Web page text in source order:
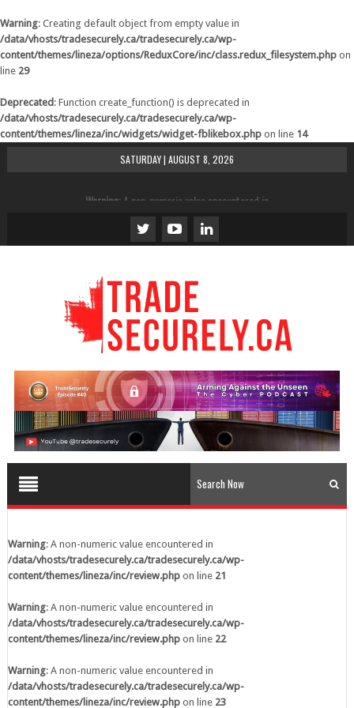
Warning: Creating default object from empty value in
/data/vhosts/tradesecurely.ca/tradesecurely.ca/wp-
content/themes/lineza/options/ReduxCore/inc/class.redux_filesystem.php on
line 29
Deprecated : Function create_function() is deprecated in
/data/vhosts/tradesecurely.ca/tradesecurely.ca/wp-
content/themes/lineza/inc/widgets/widget-fblikebox.php on line 14
SATURDAY | AUGUST 8, 2026
Warning: A non-numeric value encountered in
/data/vhosts/tradesecurely.ca/tradesecurely.ca/wp-
content/themes/lineza/inc/review.php
/data/vhosts/tradesecurely.ca/tradesecurely.ca/wp-
content/themes/lineza/inc/review.php
Warning: A non-numeric value encountered in
/data/vhosts/tradesecurely.ca/tradesecurely.ca/wp-
content/themes/lineza/inc/review.php
Warning : A non-numeric value encountered in
/data/vhosts/tradesecurely.ca/tradesecurely.ca/wp-
content/themes/lineza/inc/review.phpon line24
Warning: A non-numeric value encountered in
content/themes/lineza/inc/review.phpon line
content/themes/lineza/inc/review.php
Warning: A non-numeric value encountered in
content/themes/lineza/inc/review.php
Warning: A non-numeric value encountered in
content/themes/lineza/inc/review.php
Warning: A non-numeric value encountered in
/data/vhosts/tradesecurely.ca/tradesecurely.ca/wp-
content/themes/lineza/inc/review.phpon line 21
Warning: A non-numeric value encountered in
/data/vhosts/tradesecurely.ca/tradesecurely.ca/wp-
content/themes/lineza/inc/review.phpon line 22
Warning: A non-numeric value encountered in
/data/vhosts/tradesecurely.ca/tradesecurely.ca/wp-
content/themes/lineza/inc/review.phpon line 23